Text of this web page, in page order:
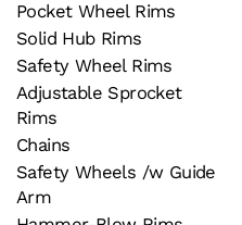
Pocket Wheel Rims
Solid Hub Rims
Safety Wheel Rims
Adjustable Sprocket
Rims
Chains
Safety Wheels /w Guide
Arm